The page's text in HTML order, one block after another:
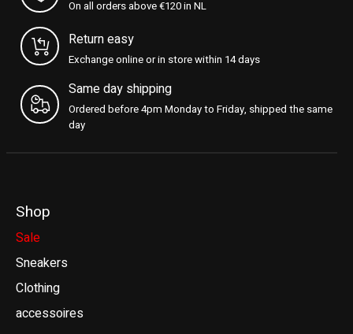
On all orders above €120 in NL
Return easy
Exchange online or in store within 14 days
Same day shipping
Ordered before 4pm Monday to Friday, shipped the same
day
Shop
Sale
Sneakers
Clothing
accessoires